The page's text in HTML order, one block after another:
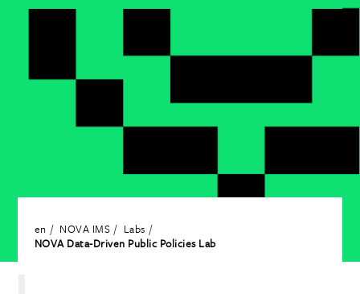
en NOVA IMS
Labs
NOVA Data-Driven Public Policies Lab